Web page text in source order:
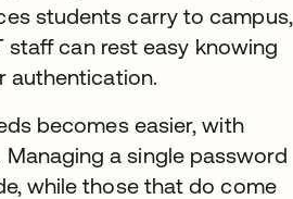
students carry to campus,
staff can rest easy knowing
authentication.
becomes easier, with
a single password
while those that do come